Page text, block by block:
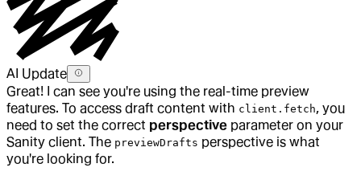
AI Update
Great! I can see you're using the real-time preview
features. To access draft content with client.fetch, you
need to set the correct perspective parameter on your
Sanity client. The previewDrafts perspective is what
you're looking for.